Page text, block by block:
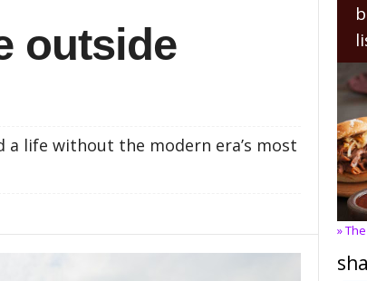
W
e
outside
life without the modern era’s most
»